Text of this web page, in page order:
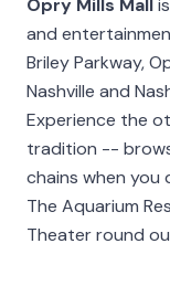
Opry Mills Mall
and
Briley Parkway,
Nashville and
Experience the
tradition --
chains when you
The Aquarium
Theater round